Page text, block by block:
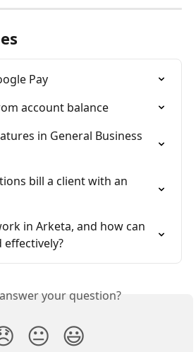
Pay
account balance
in General Business
bill a client with an
in Arketa, and how can
effectively?
your question?
😐 😃